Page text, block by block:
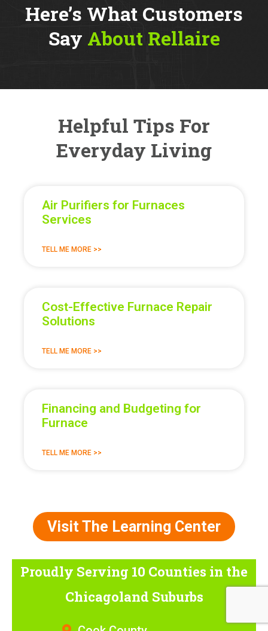
Here’s What Customers
Say About Rellaire
Helpful Tips For
Everyday Living
Air Purifiers for Furnaces
Services
TELL ME MORE >>
Cost-Effective Furnace Repair
Solutions
TELL ME MORE >>
Financing and Budgeting for
Furnace
TELL ME MORE >>
Visit The Learning Center
Proudly Serving 10 Counties in the
Chicagoland Suburbs